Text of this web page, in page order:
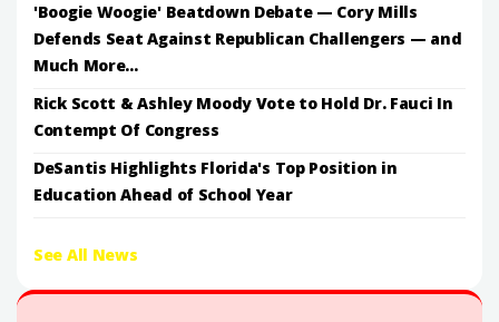
'Boogie Woogie' Beatdown Debate — Cory Mills
Defends Seat Against Republican Challengers — and
Much More...
Rick Scott & Ashley Moody Vote to Hold Dr. Fauci In
Contempt Of Congress
DeSantis Highlights Florida's Top Position in
Education Ahead of School Year
See All News